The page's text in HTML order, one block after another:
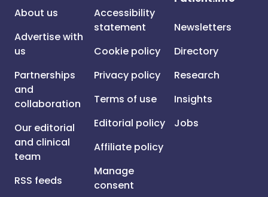
About us
Advertise with
us
Partnerships
and
collaboration
Our editorial
and clinical
team
RSS feeds
Accessibility
statement
Cookie policy
Privacy policy
Terms of use
Editorial policy
Affiliate policy
Manage
consent
Newsletters
Directory
Research
Insights
Jobs